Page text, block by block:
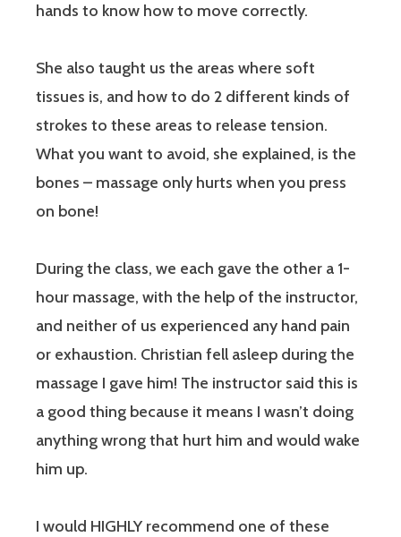
hands to know how to move correctly.
She also taught us the areas where soft
tissues is, and how to do 2 different kinds of
strokes to these areas to release tension.
What you want to avoid, she explained, is the
bones – massage only hurts when you press
on bone!
During the class, we each gave the other a 1-
hour massage, with the help of the instructor,
and neither of us experienced any hand pain
or exhaustion. Christian fell asleep during the
massage I gave him! The instructor said this is
a good thing because it means I wasn’t doing
anything wrong that hurt him and would wake
him up.
I would HIGHLY recommend one of these